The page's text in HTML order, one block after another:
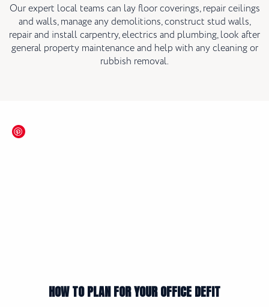
Our expert local teams can lay floor coverings, repair ceilings
and walls, manage any demolitions, construct stud walls,
repair and install carpentry, electrics and plumbing, look after
general property maintenance and help with any cleaning or
rubbish removal.
HOW TO PLAN FOR YOUR OFFICE DEFIT